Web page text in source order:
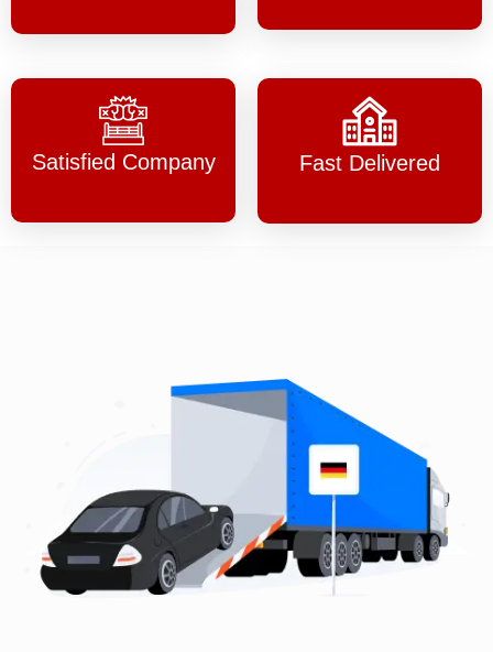
Satisfied Company Fast Delivered